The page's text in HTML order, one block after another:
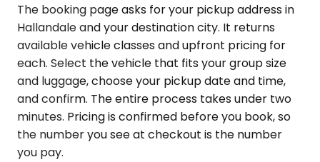
The booking page asks for your pickup address in
Hallandale and your destination city. It returns
available vehicle classes and upfront pricing for
each. Select the vehicle that fits your group size
and luggage, choose your pickup date and time,
and confirm. The entire process takes under two
minutes. Pricing is confirmed before you book, so
the number you see at checkout is the number
you pay.